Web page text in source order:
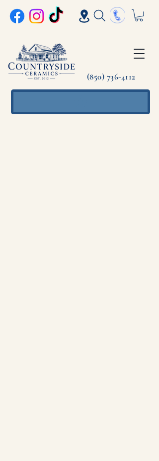
(850) 736-4112